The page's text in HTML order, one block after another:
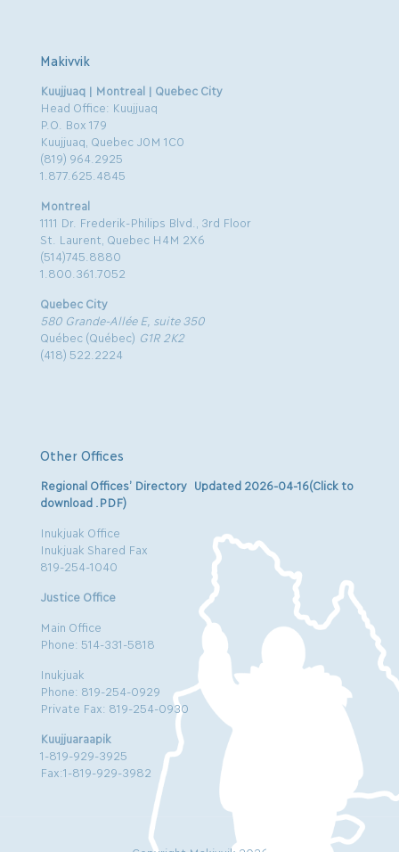
Makivvik
Kuujjuaq | Montreal | Quebec City
Head Office: Kuujjuaq
P.O. Box 179
Kuujjuaq, Quebec J0M 1C0
(819) 964.2925
1.877.625.4845
Montreal
1111 Dr. Frederik-Philips Blvd., 3rd Floor
St. Laurent, Quebec H4M 2X6
(514)745.8880
1.800.361.7052
Quebec City
580 Grande-Allée E, suite 350
Québec (Québec) G1R 2K2
(418) 522.2224
Other Offices
Regional Offices’ Directory Updated 2026-04-16(Click to
download .PDF)
Inukjuak Office
Inukjuak Shared Fax
819-254-1040
Justice Office
Main Office
Phone: 514-331-5818
Inukjuak
Phone: 819-254-0929
Private Fax: 819-254-0930
Kuujjuaraapik
1-819-929-3925
Fax:1-819-929-3982